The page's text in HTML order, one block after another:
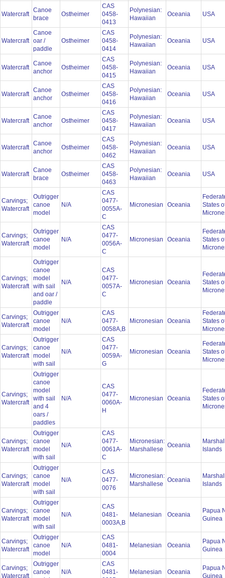
Watercraft
Canoe
brace
Ostheimer
CAS
0458-
0413
Polynesian:
Hawaiian
Oceania USA
Watercraft
Canoe
oar /
paddle
Ostheimer
CAS
0458-
0414
Polynesian:
Hawaiian
Oceania USA
Watercraft
Canoe
anchor
Ostheimer
CAS
0458-
0415
Polynesian:
Hawaiian
Oceania USA
Watercraft
Canoe
anchor
Ostheimer
CAS
0458-
0416
Polynesian:
Hawaiian
Oceania USA
Watercraft
Canoe
anchor
Ostheimer
CAS
0458-
0417
Polynesian:
Hawaiian
Oceania USA
Watercraft
Canoe
anchor
Ostheimer
CAS
0458-
0462
Polynesian:
Hawaiian
Oceania USA
Watercraft
Canoe
brace
Ostheimer
CAS
0458-
0463
Polynesian:
Hawaiian
Oceania USA
Carvings;
Watercraft
Outrigger
canoe
model
N/A
CAS
0477-
0055A-
C
Micronesian Oceania
States
Carvings;
Watercraft
Outrigger
canoe
model
N/A
CAS
0477-
0056A-
C
Micronesian Oceania
States
Carvings;
Watercraft
Outrigger
canoe
model
with sail
and oar /
paddle
N/A
CAS
0477-
0057A-
C
Micronesian Oceania
States
Carvings;
Watercraft
Outrigger
canoe
model
N/A
CAS
0477-
0058A,B
Micronesian Oceania
States
Carvings;
Watercraft
Outrigger
canoe
model
with sail
N/A
CAS
0477-
0059A-
G
Micronesian Oceania
States
Carvings;
Watercraft
Outrigger
canoe
model
with sail
and 4
oars /
paddles
N/A
CAS
0477-
0060A-
H
Micronesian Oceania
States
Carvings;
Watercraft
Outrigger
canoe
model
with sail
N/A
CAS
0477-
0061A-
C
Micronesian:
Marshallese
Oceania
Islands
Carvings;
Watercraft
Outrigger
canoe
model
with sail
N/A
CAS
0477-
0076
Micronesian:
Marshallese
Oceania
Islands
Carvings;
Watercraft
Outrigger
canoe
model
with sail
N/A
CAS
0481-
0003A,B
Melanesian Oceania
Papua
Guinea
Carvings;
Watercraft
Outrigger
canoe
model
N/A
CAS
0481-
0004
Melanesian Oceania
Papua
Guinea
Carvings;
Watercraft
Outrigger
canoe
N/A
CAS
0481-
Melanesian Oceania
Papua
Guinea